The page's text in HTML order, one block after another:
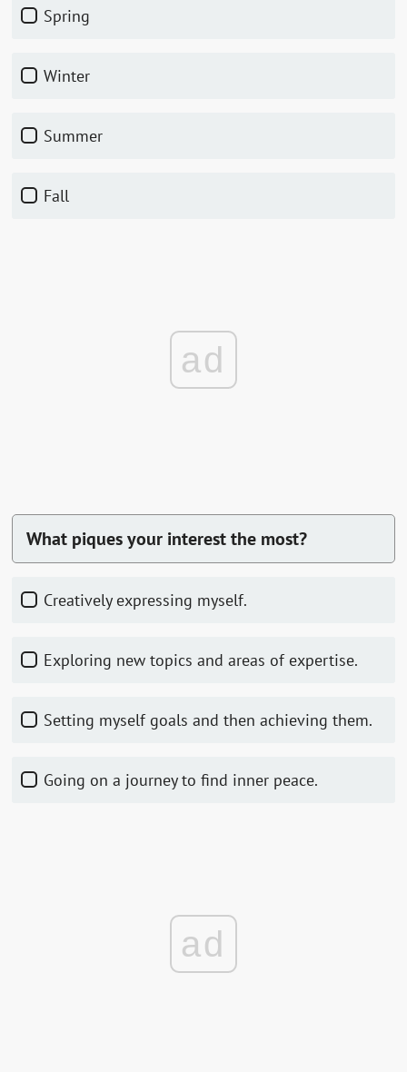
Spring
Winter
Summer
Fall
ad
What piques your interest the most?
Creatively expressing myself.
Exploring new topics and areas of expertise.
Setting myself goals and then achieving them.
Going on a journey to find inner peace.
ad